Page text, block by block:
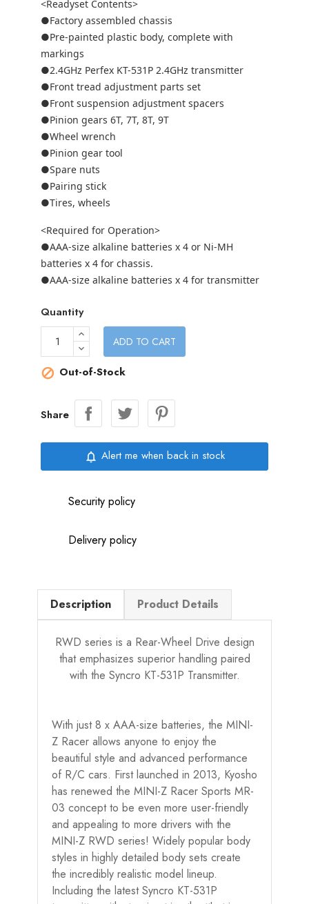
<Readyset Contents>
●Factory assembled chassis
●Pre-painted plastic body, complete with
markings
●2.4GHz Perfex KT-531P 2.4GHz transmitter
●Front tread adjustment parts set
●Front suspension adjustment spacers
●Pinion gears 6T, 7T, 8T, 9T
●Wheel wrench
●Pinion gear tool
●Spare nuts
●Pairing stick
●Tires, wheels
<Required for Operation>
●AAA-size alkaline batteries x 4 or Ni-MH
batteries x 4 for chassis.
●AAA-size alkaline batteries x 4 for transmitter
Quantity
ADD TO CART
 Out-of-Stock
Share
notifications_none Alert me when back in stock
Security policy
Delivery policy
Description Product Details
RWD series is a Rear-Wheel Drive design
that emphasizes superior handling paired
with the Syncro KT-531P Transmitter.
With just 8 x AAA-size batteries, the MINI-
Z Racer allows anyone to enjoy the
beautiful style and advanced performance
of R/C cars. First launched in 2013, Kyosho
has renewed the MINI-Z Racer Sports MR-
03 concept to be even more user-friendly
and appealing to more drivers with the
MINI-Z RWD series! Widely popular body
styles in highly detailed body sets create
the incredibly realistic model lineup.
Including the latest Syncro KT-531P